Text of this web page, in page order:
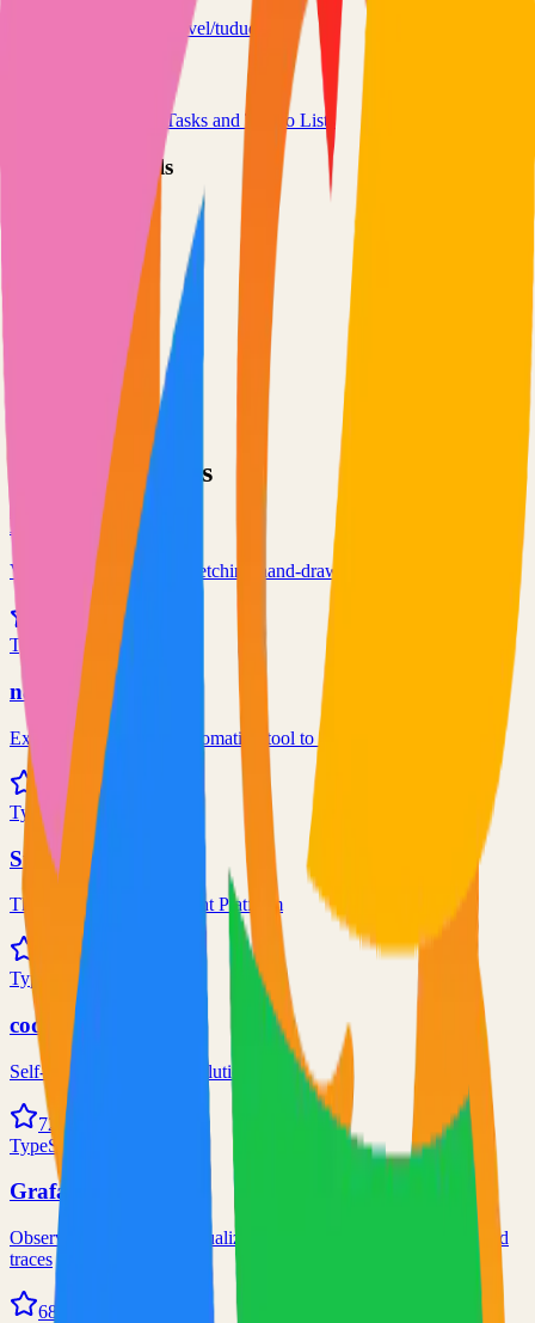
chrisvel/tududi
Tasks and To-Do Lists
Technical Details
LinkedIn
Related Projects
Excalidraw
Virtual whiteboard for sketching hand-drawn like diagrams
101.1k
TypeScript
n8n
Extendable workflow automation tool to easily automate tasks
101.0k
TypeScript
Supabase
The Postgres Development Platform
84.0k
TypeScript
code-server
Self-hosted code-server solution
72.0k
TypeScript
Grafana
Observability and data visualization platform for logs, metrics, and
traces
68.0k